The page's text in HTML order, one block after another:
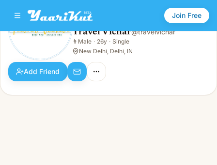
Join Free
Travel Vichar
Male · 26y · Single
Travel Vichar@travelvichar
👨 Male · 26y · Single
New Delhi, Delhi, IN
Add Friend